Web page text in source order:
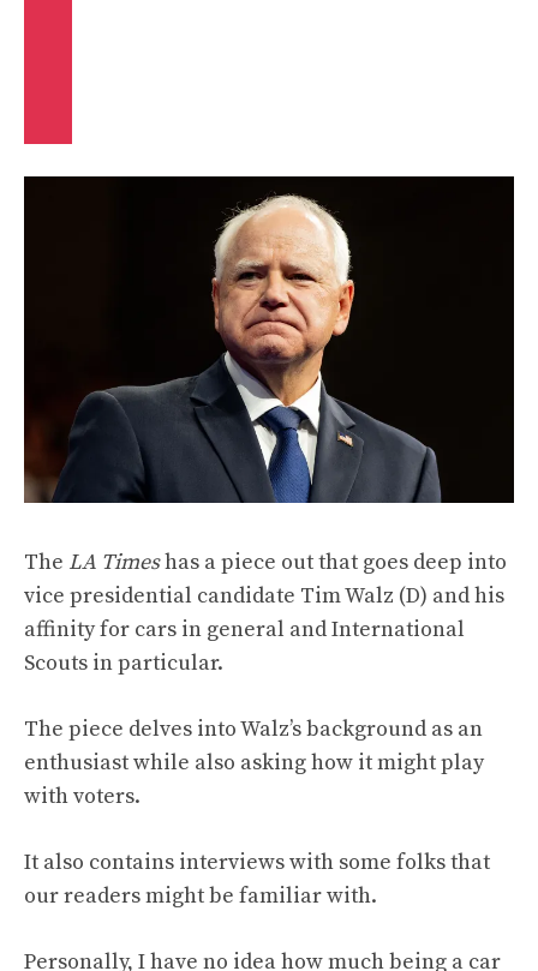
The LA Timeshas a piece out that goes deep into
vice presidential candidate Tim Walz (D) and his
affinity for cars in general and International
Scouts in particular.
The piece delves into Walz’s background as an
enthusiast while also asking how it might play
with voters.
It also contains interviews with some folks that
our readers might be familiar with.
Personally, I have no idea how much being a car